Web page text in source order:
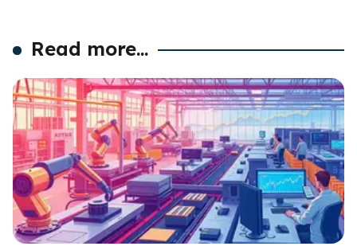
Read more...